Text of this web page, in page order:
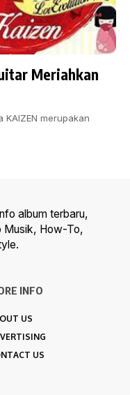
Meriahkan
KAIZEN merupakan
album terbaru,
Musik, How-To,
INFO
US
US